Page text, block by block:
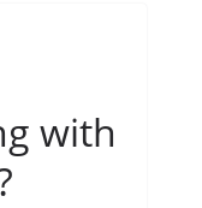
with